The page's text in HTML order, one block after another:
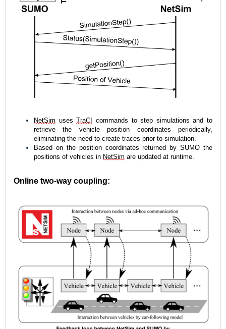
NetSim uses TraCI
commands to step simulations and to
retrieve the vehicle position coordinates periodically,
eliminating the need to create traces prior to simulation.
Based on the position coordinates returned by SUMO the
positions of vehicles in NetSim are updated at runtime.
Online two-way coupling: